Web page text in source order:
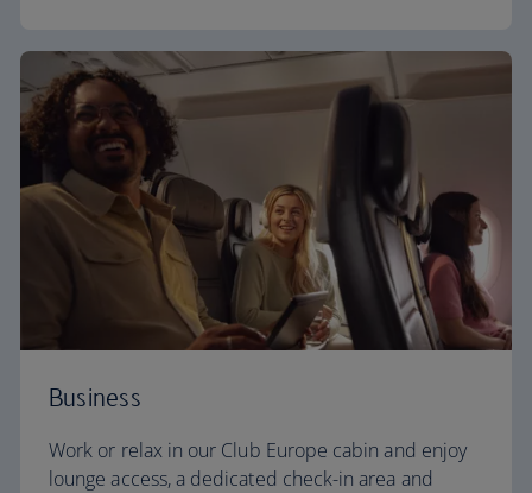
Business
Work or relax in our Club Europe cabin and enjoy
lounge access, a dedicated check-in area and